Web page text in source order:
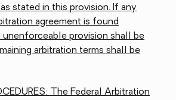
stated in this provision. If any
agreement is found
provision shall be
arbitration terms shall be
The Federal Arbitration